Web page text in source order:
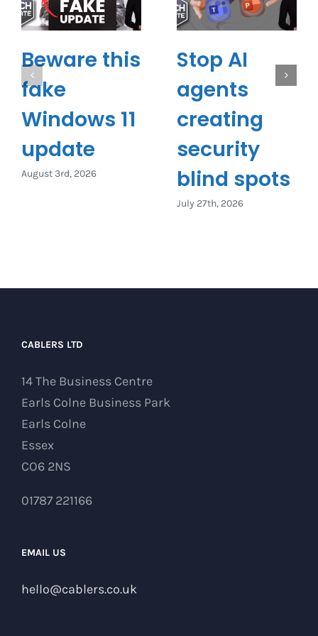
Beware this
fake
Windows 11
update
August 3rd, 2026
Stop AI
agents
creating
security
blind spots
July 27th, 2026
CABLERS LTD
14 The Business Centre
Earls Colne Business Park
Earls Colne
Essex
CO6 2NS
01787 221166
EMAIL US
hello@cablers.co.uk